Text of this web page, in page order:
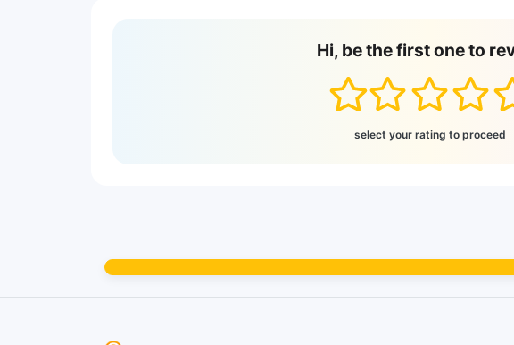
Hi, be the first one to
select your rating to proceed